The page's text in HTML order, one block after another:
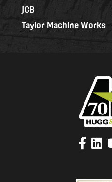
JCB
Taylor Machine Works